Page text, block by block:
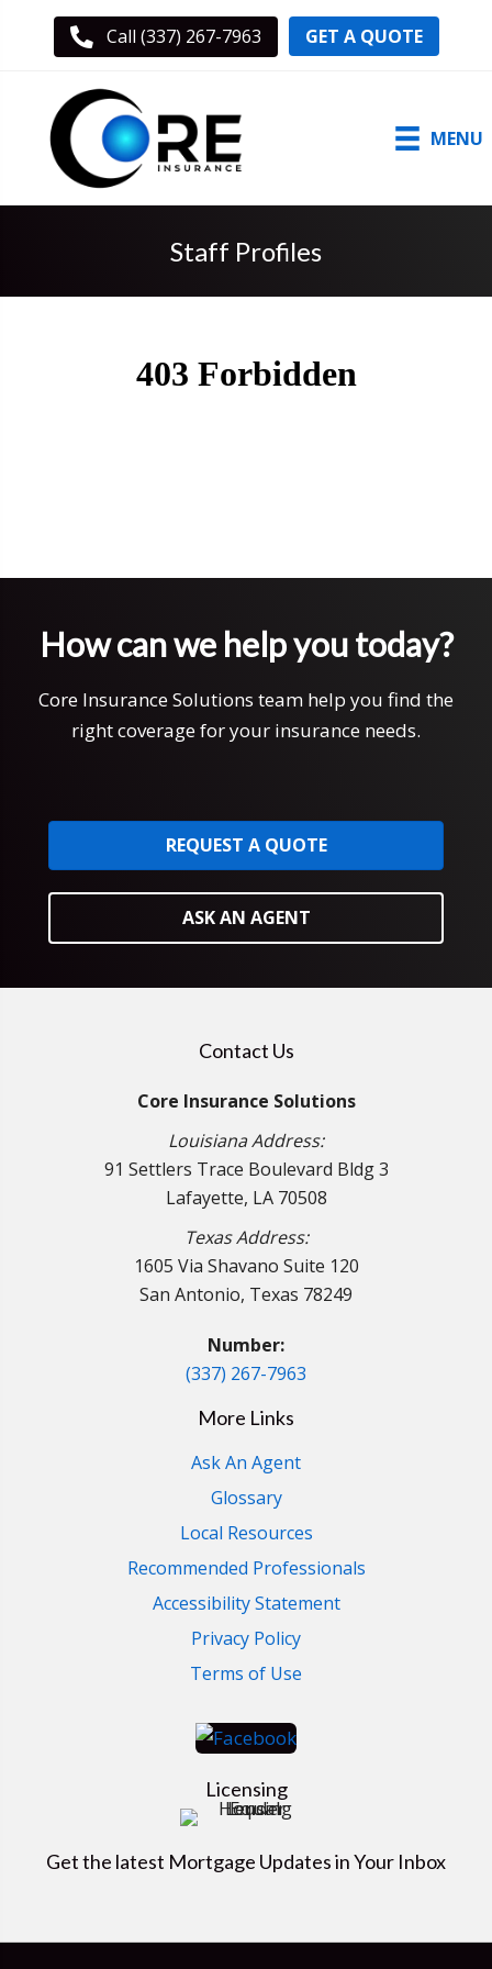
Call (337) 267-7963 GET A QUOTE
MENU
Staff Profiles
How can we help you today?
Core Insurance Solutions team help you find the
right coverage for your insurance needs.
REQUEST A QUOTE
ASK AN AGENT
Contact Us
Core Insurance Solutions
Louisiana Address:
91 Settlers Trace Boulevard Bldg 3
Lafayette, LA 70508
Texas Address:
1605 Via Shavano Suite 120
San Antonio, Texas 78249
Number:
(337) 267-7963
More Links
Ask An Agent
Glossary
Local Resources
Recommended Professionals
Accessibility Statement
Privacy Policy
Terms of Use
Licensing
Get the latest Mortgage Updates in Your Inbox